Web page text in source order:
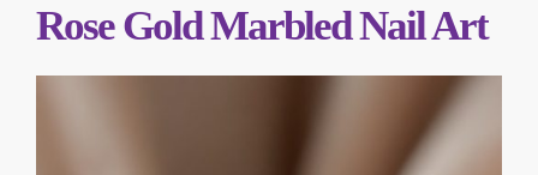
Rose Gold Marbled Nail Art